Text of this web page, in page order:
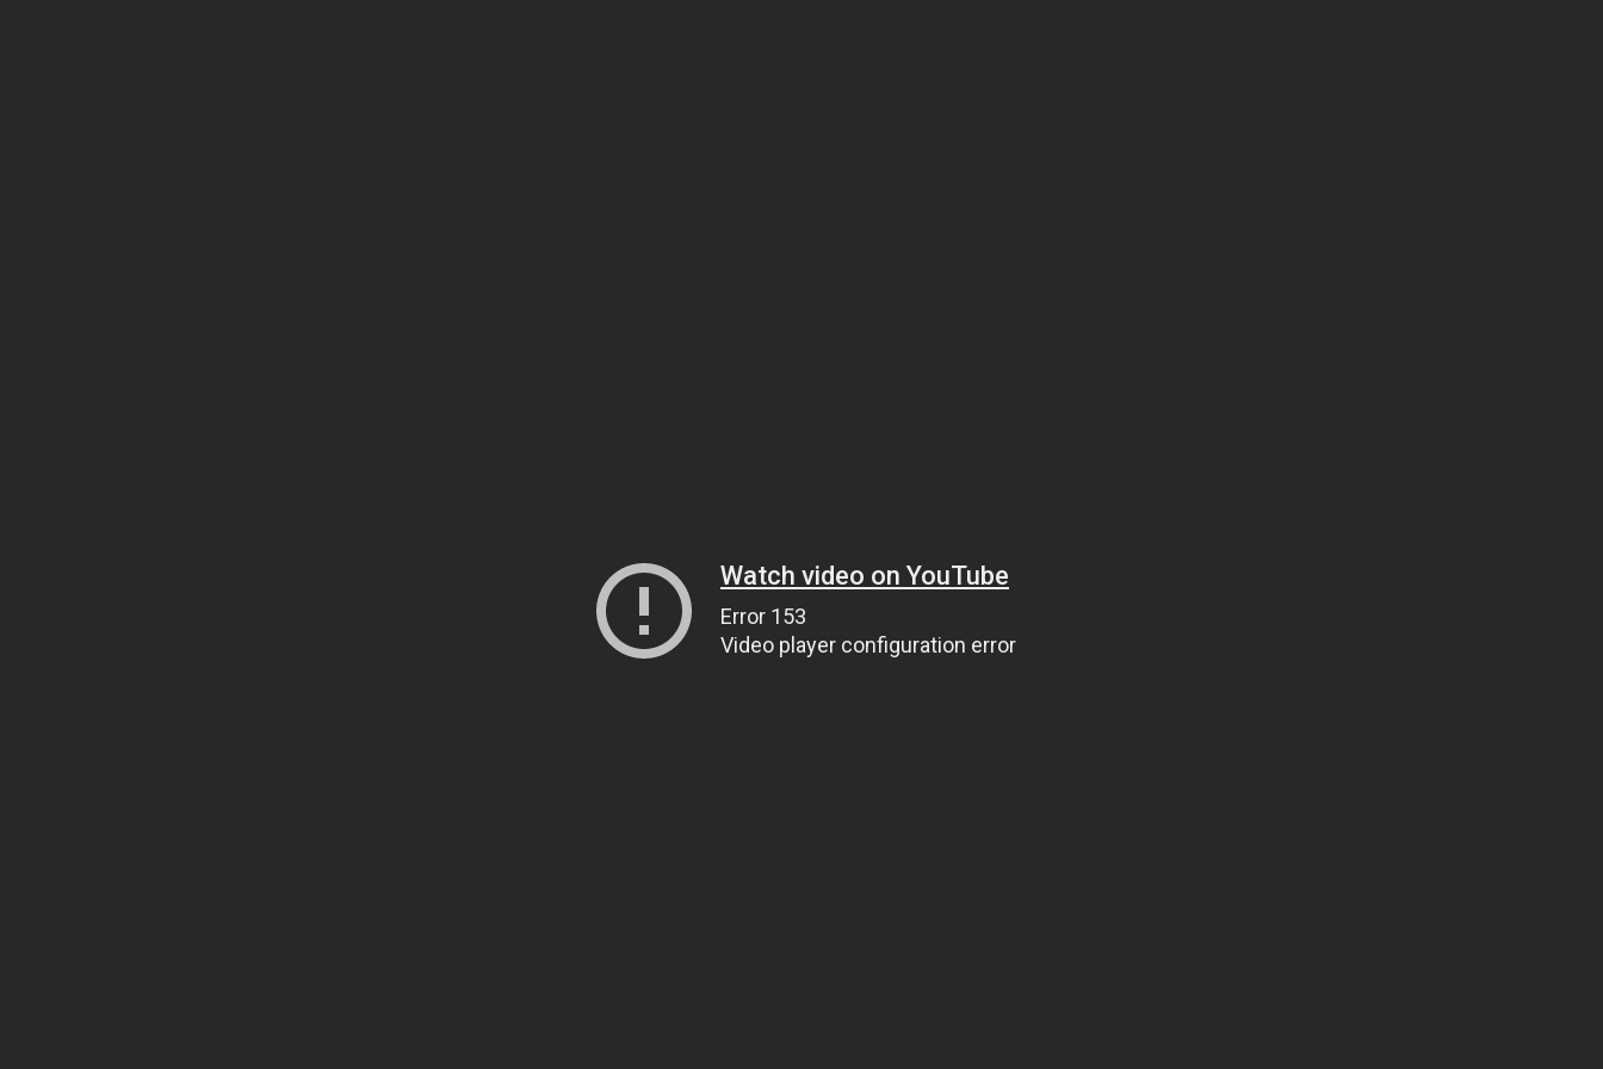
Watch video on YouTube
Error 153
Video player configuration error